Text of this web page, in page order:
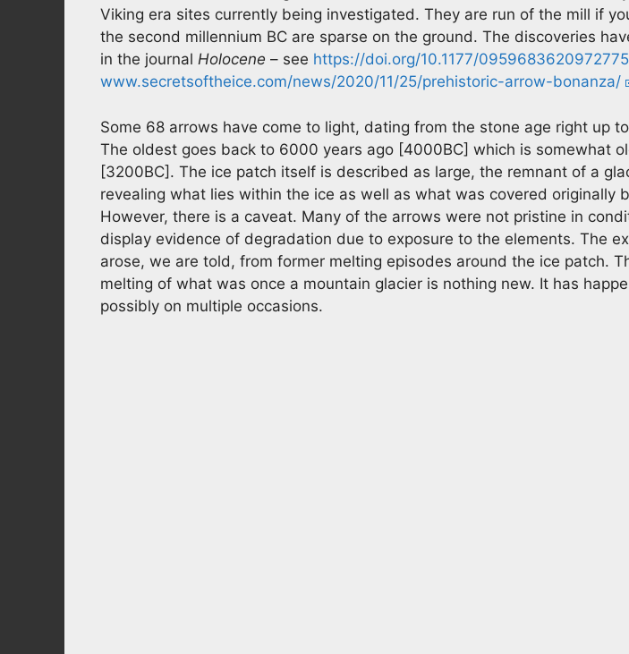
Viking era sites currently being investigated. They are run of the mill if
the second millennium BC are sparse on the ground. The discoveries
in the journal Holocene – see https://doi.org/10.1177/0959683620972775
www.secretsoftheice.com/news/2020/11/25/prehistoric-arrow-bonanza/
Some 68 arrows have come to light, dating from the stone age right up
The oldest goes back to 6000 years ago [4000BC] which is somewhat
[3200BC]. The ice patch itself is described as large, the remnant of a
revealing what lies within the ice as well as what was covered originally
However, there is a caveat. Many of the arrows were not pristine in
display evidence of degradation due to exposure to the elements. The
arose, we are told, from former melting episodes around the ice patch.
melting of what was once a mountain glacier is nothing new. It has
possibly on multiple occasions.